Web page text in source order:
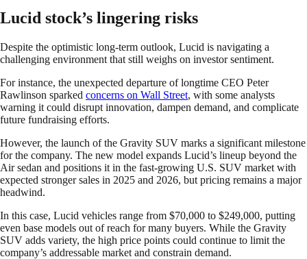
Lucid stock’s lingering risks
Despite the optimistic long-term outlook, Lucid is navigating a
challenging environment that still weighs on investor sentiment.
For instance, the unexpected departure of longtime CEO Peter
Rawlinson sparked concerns on Wall Street, with some analysts
warning it could disrupt innovation, dampen demand, and complicate
future fundraising efforts.
However, the launch of the Gravity SUV marks a significant milestone
for the company. The new model expands Lucid’s lineup beyond the
Air sedan and positions it in the fast-growing U.S. SUV market with
expected stronger sales in 2025 and 2026, but pricing remains a major
headwind.
In this case, Lucid vehicles range from $70,000 to $249,000, putting
even base models out of reach for many buyers. While the Gravity
SUV adds variety, the high price points could continue to limit the
company’s addressable market and constrain demand.